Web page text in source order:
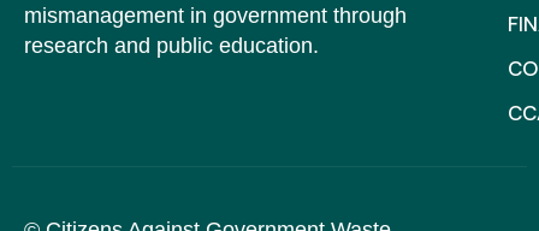
mismanagement in government through
research and public education.